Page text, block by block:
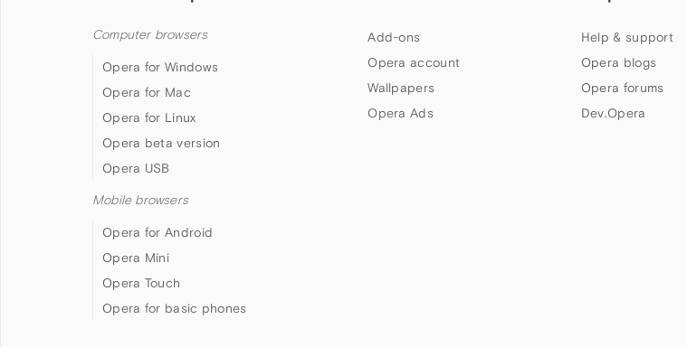
Computer browsers
Opera for Windows
Opera for Mac
Opera for Linux
Opera beta version
Opera USB
Mobile browsers
Opera for Android
Opera Mini
Opera Touch
Opera for basic phones
Add-ons
Opera account
Wallpapers
Opera Ads
Help & support
Opera blogs
Opera forums
Dev.Opera